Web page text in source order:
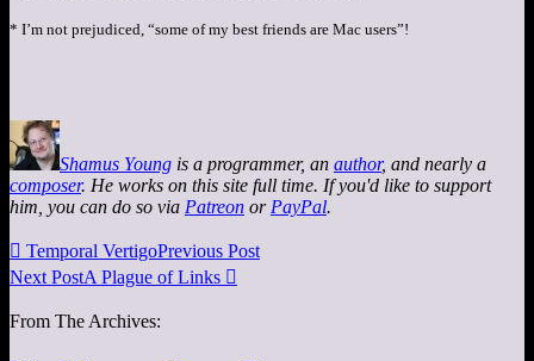
* I’m not prejudiced, “some of my best friends are Mac users”!
Shamus Young is a programmer, an author, and nearly a
composer. He works on this site full time. If you'd like to support
him, you can do so via Patreon or PayPal.
 Temporal VertigoPrevious Post
Next PostA Plague of Links 
From The Archives: